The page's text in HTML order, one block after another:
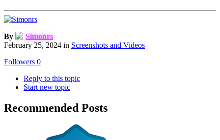
By
Simonrs
February 25, 2024 in Screenshots and Videos
Followers 0
Reply to this topic
Start new topic
Recommended Posts